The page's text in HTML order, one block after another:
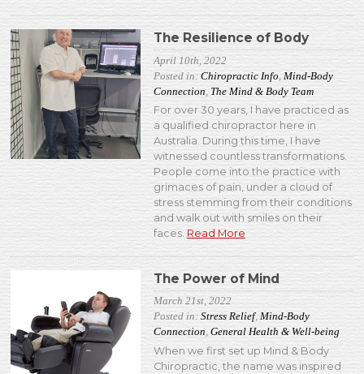
The Resilience of Body
April 10th, 2022
Posted in:Chiropractic Info, Mind-Body
Connection, The Mind & Body Team
For over 30 years, I have practiced as
a qualified chiropractor here in
Australia. During this time, I have
witnessed countless transformations.
People come into the practice with
grimaces of pain, under a cloud of
stress stemming from their conditions
and walk out with smiles on their
faces. Read More
The Power of Mind
March 21st, 2022
Posted in: Stress Relief,Mind-Body
Connection, General Health & Well-being
When we first set up Mind & Body
Chiropractic, the name was inspired